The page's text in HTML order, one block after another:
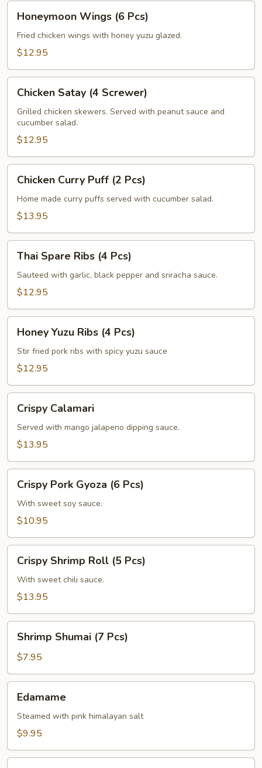
Honeymoon
Wings
Pcs)
Honeymoon Wings (6 Pcs)
Fried chicken wings with honey yuzu glazed.
$12.95
Chicken
Satay
Screwer)
Chicken Satay (4 Screwer)
Grilled chicken skewers. Served with peanut sauce and
cucumber salad.
$12.95
Chicken
Curry
Puff
Chicken Curry Puff (2 Pcs)
Home made curry puffs served with cucumber salad.
$13.95
Thai
Spare
Ribs
Thai Spare Ribs (4 Pcs)
Sauteed with garlic, black pepper and sriracha sauce.
$12.95
Honey
Yuzu
Ribs
Honey Yuzu Ribs (4 Pcs)
Stir fried pork ribs with spicy yuzu sauce
$12.95
Crispy
Calamari
Crispy Calamari
Served with mango jalapeno dipping sauce.
$13.95
Crispy
Pork
Gyoza
Crispy Pork Gyoza (6 Pcs)
With sweet soy sauce.
$10.95
Crispy
Shrimp
Roll
Crispy Shrimp Roll (5 Pcs)
With sweet chili sauce.
$13.95
Shrimp
Shumai
Pcs)
Shrimp Shumai (7 Pcs)
$7.95
Edamame
Edamame
Steamed with pink himalayan salt
$9.95
Corn